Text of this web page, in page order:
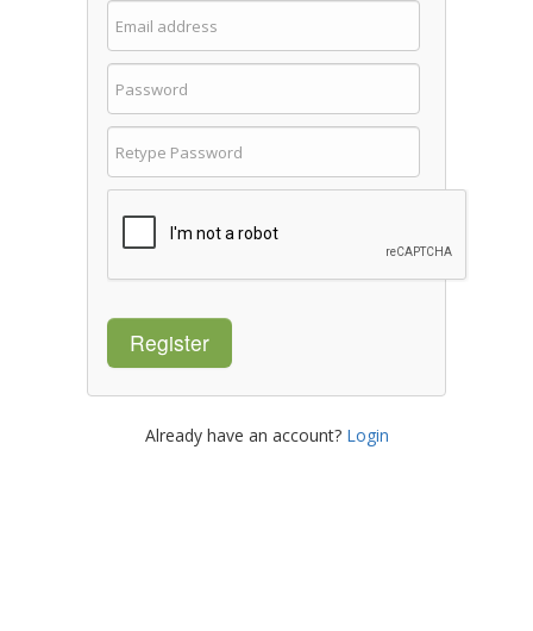
Register
Already have an account? Login